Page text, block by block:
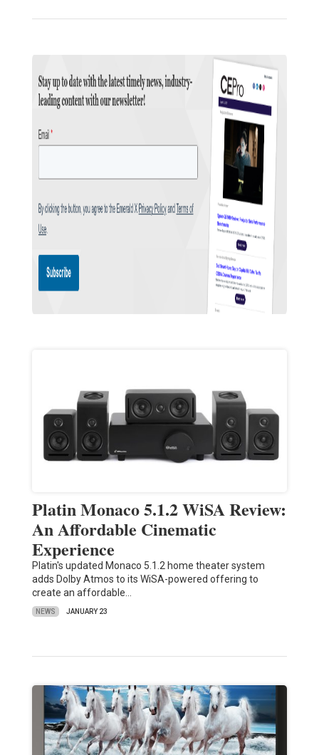
Platin Monaco 5.1.2 WiSA Review:
An Affordable Cinematic
Experience
Platin's updated Monaco 5.1.2 home theater system
adds Dolby Atmos to its WiSA-powered offering to
create an affordable…
NEWS JANUARY 23